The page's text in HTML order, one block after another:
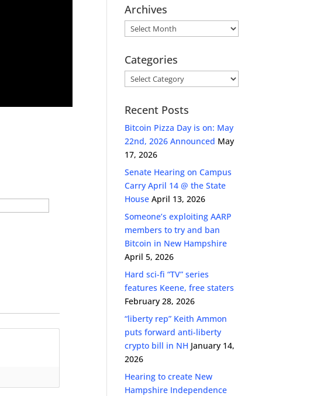
Archives
Archives
Categories
Categories
Recent Posts
Bitcoin Pizza Day is on: May
22nd, 2026 Announced May
17, 2026
Senate Hearing on Campus
Carry April 14 @ the State
House April 13, 2026
Someone’s exploiting AARP
members to try and ban
Bitcoin in New Hampshire
April 5, 2026
Hard sci-fi “TV” series
features Keene, free staters
February 28, 2026
“liberty rep” Keith Ammon
puts forward anti-liberty
crypto bill in NH January 14,
2026
Hearing to create New
Hampshire Independence